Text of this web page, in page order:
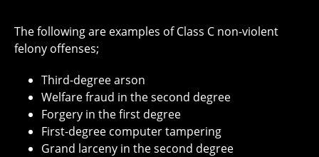
The following are examples of Class C non-violent
felony offenses;
Third-degree arson
Welfare fraud in the second degree
Forgery in the first degree
First-degree computer tampering
Grand larceny in the second degree